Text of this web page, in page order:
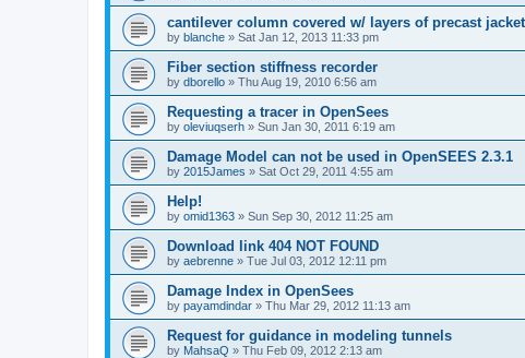
cantilever column covered w/ layers of precast
by blanche » Sat Jan 12, 2013 11:33 pm
Fiber section stiffness recorder
by dborello » Thu Aug 19, 2010 6:56 am
Requesting a tracer in OpenSees
by oleviuqserh » Sun Jan 30, 2011 6:19 am
Damage Model can not be used in OpenSEES 2.3.1
by 2015James » Sat Oct 29, 2011 4:55 am
Help!
by omid1363 » Sun Sep 30, 2012 11:25 am
Download link 404 NOT FOUND
by aebrenne » Tue Jul 03, 2012 12:11 pm
Damage Index in OpenSees
by payamdindar » Thu Mar 29, 2012 11:13 am
Request for guidance in modeling tunnels
by MahsaQ » Thu Feb 09, 2012 2:13 am